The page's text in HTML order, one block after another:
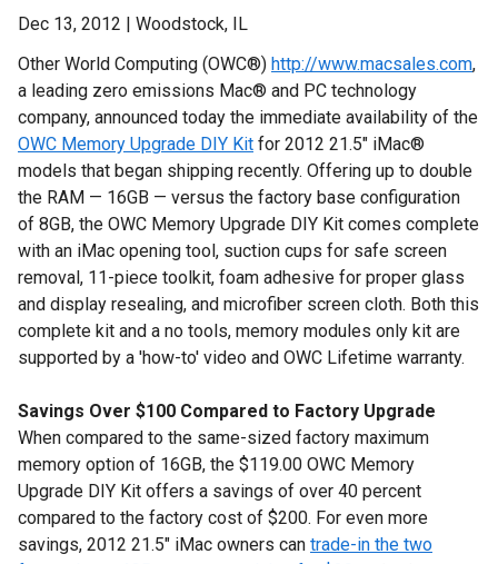
Dec 13, 2012 | Woodstock, IL
Other World Computing (OWC®) http://www.macsales.com,
a leading zero emissions Mac® and PC technology
company, announced today the immediate availability of the
OWC Memory Upgrade DIY Kit for 2012 21.5" iMac®
models that began shipping recently. Offering up to double
the RAM — 16GB — versus the factory base configuration
of 8GB, the OWC Memory Upgrade DIY Kit comes complete
with an iMac opening tool, suction cups for safe screen
removal, 11-piece toolkit, foam adhesive for proper glass
and display resealing, and microfiber screen cloth. Both this
complete kit and a no tools, memory modules only kit are
supported by a 'how-to' video and OWC Lifetime warranty.
Savings Over $100 Compared to Factory Upgrade
When compared to the same-sized factory maximum
memory option of 16GB, the $119.00 OWC Memory
Upgrade DIY Kit offers a savings of over 40 percent
compared to the factory cost of $200. For even more
savings, 2012 21.5" iMac owners can trade-in the two